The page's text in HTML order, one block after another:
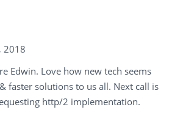
2018
Edwin. Love how new tech seems
faster solutions to us all. Next call is
http/2 implementation.